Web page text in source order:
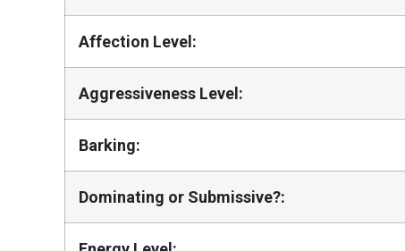
Affection Level:
Aggressiveness Level:
Barking:
Dominating or Submissive?: